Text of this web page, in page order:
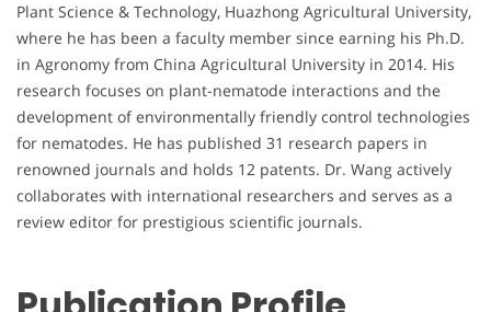
Plant Science & Technology, Huazhong Agricultural University,
where he has been a faculty member since earning his Ph.D.
in Agronomy from China Agricultural University in 2014. His
research focuses on plant-nematode interactions and the
development of environmentally friendly control technologies
for nematodes. He has published 31 research papers in
renowned journals and holds 12 patents. Dr. Wang actively
collaborates with international researchers and serves as a
review editor for prestigious scientific journals.